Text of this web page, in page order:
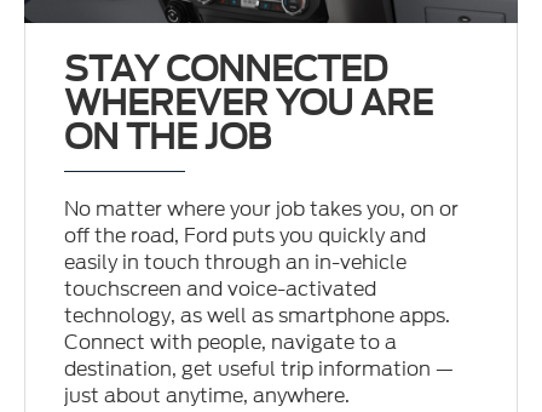
STAY CONNECTED
WHEREVER YOU ARE
ON THE JOB
No matter where your job takes you, on or
off the road, Ford puts you quickly and
easily in touch through an in-vehicle
touchscreen and voice-activated
technology, as well as smartphone apps.
Connect with people, navigate to a
destination, get useful trip information —
just about anytime, anywhere.